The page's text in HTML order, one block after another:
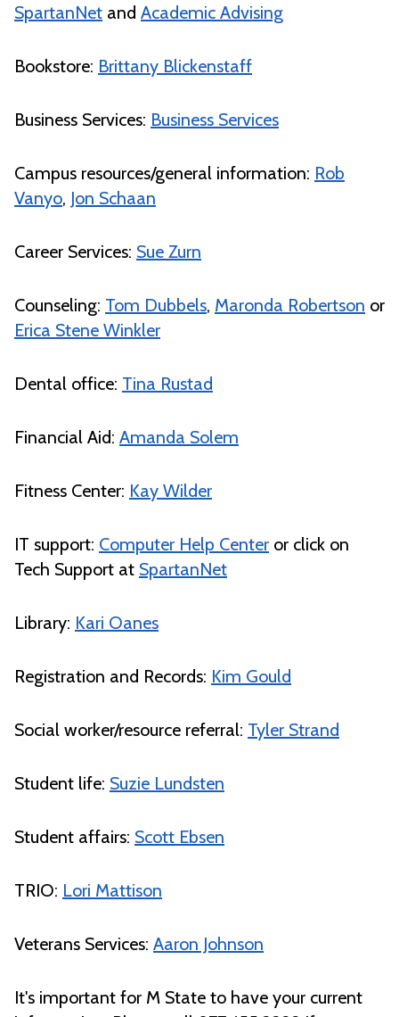
SpartanNet and Academic Advising
Bookstore: Brittany Blickenstaff
Business Services: Business Services
Campus resources/general information: Rob
Vanyo, Jon Schaan
Career Services: Sue Zurn
Counseling: Tom Dubbels, Maronda Robertson or
Erica Stene Winkler
Dental office: Tina Rustad
Financial Aid: Amanda Solem
Fitness Center: Kay Wilder
IT support: Computer Help Center or click on
Tech Support at SpartanNet
Library: Kari Oanes
Registration and Records: Kim Gould
Social worker/resource referral: Tyler Strand
Student life: Suzie Lundsten
Student affairs: Scott Ebsen
TRIO: Lori Mattison
Veterans Services: Aaron Johnson
It's important for M State to have your current